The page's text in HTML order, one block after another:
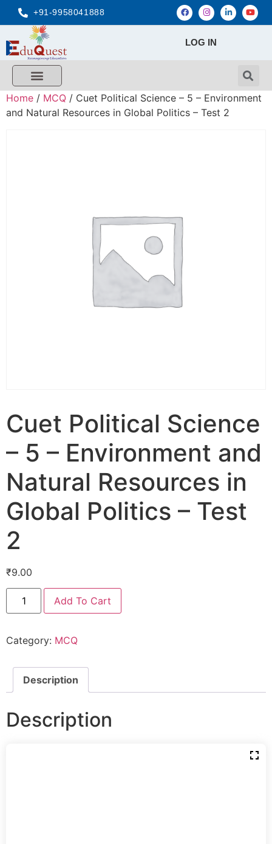
+91-9958041888
LOG IN
Home / MCQ / Cuet Political Science – 5 – Environment
and Natural Resources in Global Politics – Test 2
Cuet Political Science
– 5 – Environment and
Natural Resources in
Global Politics – Test
2
₹9.00
Add To Cart
Category: MCQ
Description
Description